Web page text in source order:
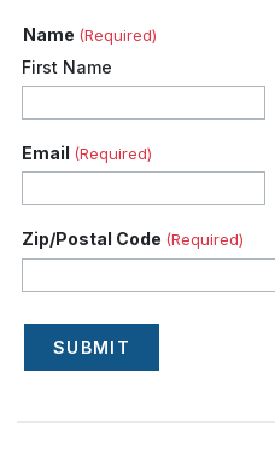
Name (Required)
First Name
Email (Required)
Zip/Postal Code (Required)
SUBMIT